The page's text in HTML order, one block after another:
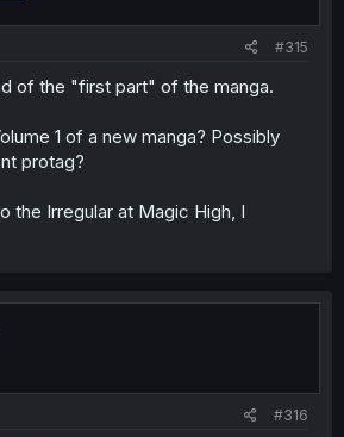
#315
of the "first part" of the manga.
1 of a new manga? Possibly
protag?
the Irregular at Magic High, I
#316